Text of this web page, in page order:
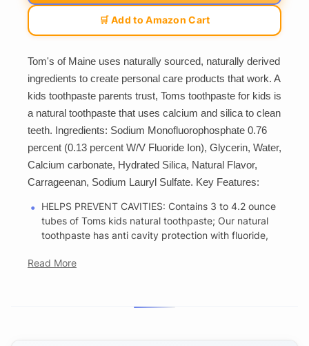
🛒 Add to Amazon Cart
Tom's of Maine uses naturally sourced, naturally derived
ingredients to create personal care products that work. A
kids toothpaste parents trust, Toms toothpaste for kids is
a natural toothpaste that uses calcium and silica to clean
teeth. Ingredients: Sodium Monofluorophosphate 0.76
percent (0.13 percent W/V Fluoride Ion), Glycerin, Water,
Calcium carbonate, Hydrated Silica, Natural Flavor,
Carrageenan, Sodium Lauryl Sulfate. Key Features:
HELPS PREVENT CAVITIES: Contains 3 to 4.2 ounce
tubes of Toms kids natural toothpaste; Our natural
toothpaste has anti cavity protection with fluoride,
Read More